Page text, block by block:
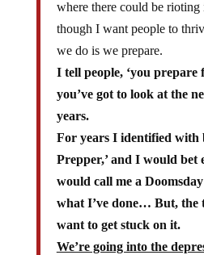
where there could be
though I want people to
we do is we prepare.
I tell people, ‘you
you’ve got to look at the
years.
For years I identified with
Prepper,’ and I would bet
would call me a
what I’ve done… But, the
want to get stuck on it.
We’re going into the